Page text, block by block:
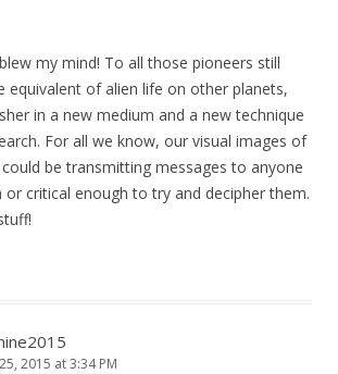
my mind! To all those pioneers still
equivalent of alien life on other planets,
in a new medium and a new technique
For all we know, our visual images of
be transmitting messages to anyone
or critical enough to try and decipher them.
2015 at 3:34 PM